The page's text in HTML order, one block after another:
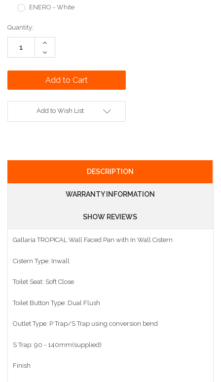
ENERO - White
Current
Stock:
Quantity:
Increase
Decrease
Quantity:
Add to Wish List
DESCRIPTION
WARRANTY INFORMATION
SHOW REVIEWS
Gallaria TROPICAL Wall Faced Pan with In Wall Cistern
Cistern Type: Inwall
Toilet Seat: Soft Close
Toilet Button Type: Dual Flush
Outlet Type: P Trap/S Trap using conversion bend
S Trap: 90 - 140mm(supplied)
Finish